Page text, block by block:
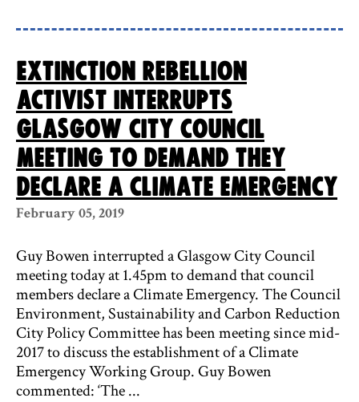
Extinction Rebellion
activist interrupts
Glasgow City Council
meeting to demand they
declare a Climate Emergency
February 05, 2019
Guy Bowen interrupted a Glasgow City Council
meeting today at 1.45pm to demand that council
members declare a Climate Emergency. The Council
Environment, Sustainability and Carbon Reduction
City Policy Committee has been meeting since mid-
2017 to discuss the establishment of a Climate
Emergency Working Group. Guy Bowen
commented: ‘The ...